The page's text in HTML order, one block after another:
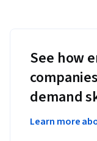
See how
demand
Learn more